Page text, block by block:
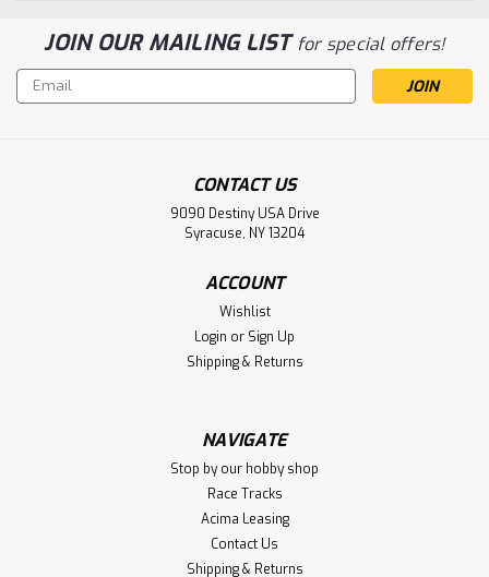
JOIN OUR MAILING LISTfor special offers!
Email
Address
CONTACT US
9090 Destiny USA Drive
Syracuse, NY 13204
ACCOUNT
Wishlist
Login or Sign Up
Shipping & Returns
NAVIGATE
Stop by our hobby shop
Race Tracks
Acima Leasing
Contact Us
Shipping & Returns